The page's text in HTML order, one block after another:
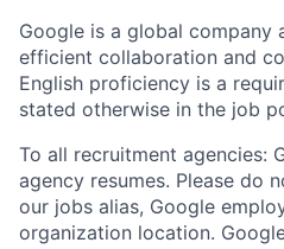
Google is a global
efficient collaboration and
English proficiency is a
stated otherwise in the job
To all recruitment agencies:
agency resumes. Please do
our jobs alias, Google
organization location.